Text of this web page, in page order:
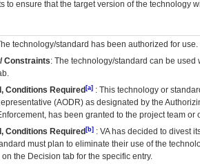
to ensure that the target version of the technology
technology/standard has been authorized for use.
Constraints: The technology/standard can be
Conditions Required [a] : This technology or
(AODR) as designated by the
has been granted to the project team
Conditions Required [b] : VAhas decided to divest
must plan to eliminate their use of the
the Decision tab for the specific entry.